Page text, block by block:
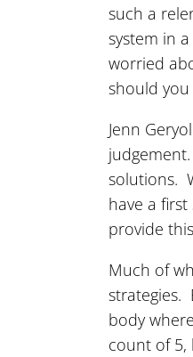
such a
system in
worried
should
Jenn
solutions.
have a
provide
Much of
strategies.
body
count of 5,